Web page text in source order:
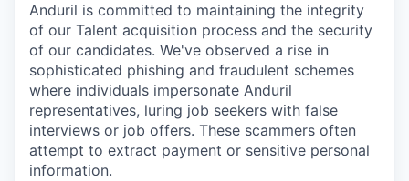
Anduril is committed to maintaining the integrity
of our Talent acquisition process and the security
of our candidates. We've observed a rise in
sophisticated phishing and fraudulent schemes
where individuals impersonate Anduril
representatives, luring job seekers with false
interviews or job offers. These scammers often
attempt to extract payment or sensitive personal
information.